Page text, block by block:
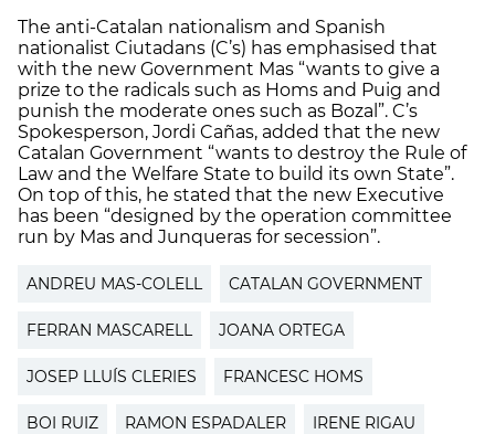
The anti-Catalan nationalism and Spanish
nationalist Ciutadans (C’s) has emphasised that
with the new Government Mas “wants to give a
prize to the radicals such as Homs and Puig and
punish the moderate ones such as Bozal”. C’s
Spokesperson, Jordi Cañas, added that the new
Catalan Government “wants to destroy the Rule of
Law and the Welfare State to build its own State”.
On top of this, he stated that the new Executive
has been “designed by the operation committee
run by Mas and Junqueras for secession”.
ANDREU MAS-COLELL CATALAN GOVERNMENT
FERRAN MASCARELL JOANA ORTEGA
JOSEP LLUÍS CLERIES FRANCESC HOMS
BOI RUIZ RAMON ESPADALER IRENE RIGAU